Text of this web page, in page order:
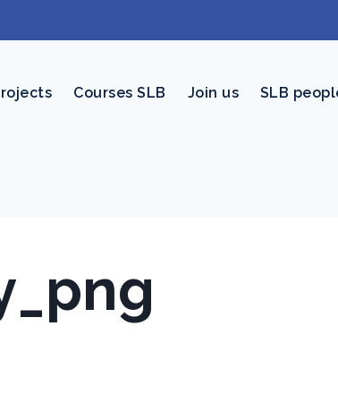
Courses SLB Join us SLB